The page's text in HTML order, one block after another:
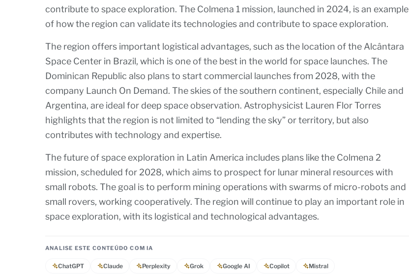
contribute to space exploration. The Colmena 1 mission, launched in 2024, is an example
of how the region can validate its technologies and contribute to space exploration.
The region offers important logistical advantages, such as the location of the Alcântara
Space Center in Brazil, which is one of the best in the world for space launches. The
Dominican Republic also plans to start commercial launches from 2028, with the
company Launch On Demand. The skies of the southern continent, especially Chile and
Argentina, are ideal for deep space observation. Astrophysicist Lauren Flor Torres
highlights that the region is not limited to “lending the sky” or territory, but also
contributes with technology and expertise.
The future of space exploration in Latin America includes plans like the Colmena 2
mission, scheduled for 2028, which aims to prospect for lunar mineral resources with
small robots. The goal is to perform mining operations with swarms of micro-robots and
small rovers, working cooperatively. The region will continue to play an important role in
space exploration, with its logistical and technological advantages.
ANALISE ESTE CONTEÚDO COM IA
ChatGPT Claude Perplexity Grok Google AI Copilot Mistral